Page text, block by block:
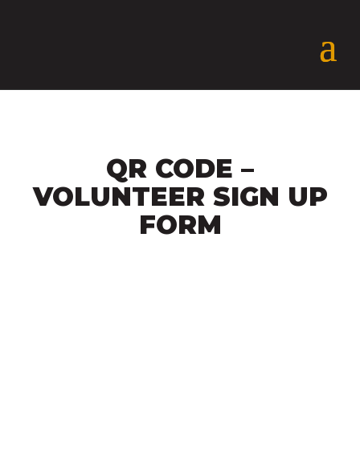
QR CODE –
VOLUNTEER SIGN UP
FORM